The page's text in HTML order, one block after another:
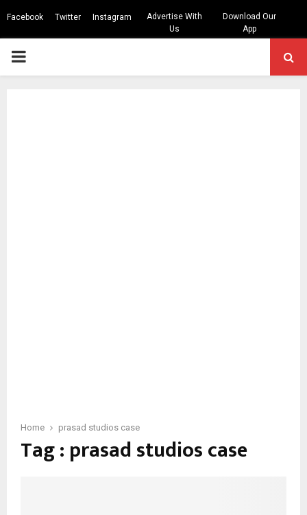
Facebook Twitter Instagram
Advertise With
Us
Download Our
App
PRIMARY
Home prasad studios case
Tag : prasad studios case